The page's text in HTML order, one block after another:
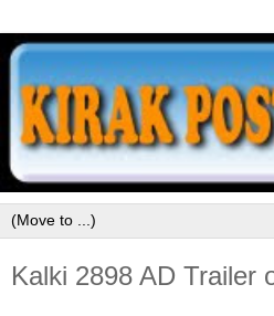
Kalki 2898 AD Trailer